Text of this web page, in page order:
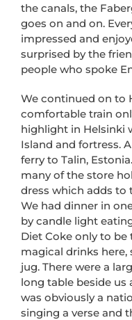
the canals, the
goes on and on.
impressed and
surprised by the
people who spoke
We continued on to
comfortable train
highlight in Helsinki
Island and fortress.
ferry to Talin,
many of the store
dress which adds to
We had dinner in
by candle light
Diet Coke only to be
magical drinks here,
jug. There were a
long table beside
was obviously a
singing a verse and